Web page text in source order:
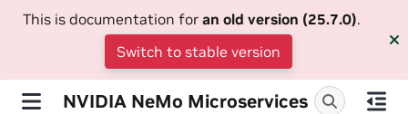
This is documentation for an old version (25.7.0).
Switch to stable version
NVIDIA NeMo Microservices